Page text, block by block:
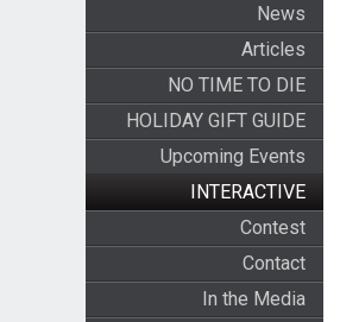
News
Articles
NO TIME TO DIE
HOLIDAY GIFT GUIDE
Upcoming Events
INTERACTIVE
Contest
Contact
In the Media